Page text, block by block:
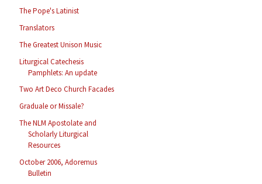
The Pope's Latinist
Translators
The Greatest Unison Music
Liturgical Catechesis
Pamphlets: An update
Two Art Deco Church Facades
Graduale or Missale?
The NLM Apostolate and
Scholarly Liturgical
Resources
October 2006, Adoremus
Bulletin